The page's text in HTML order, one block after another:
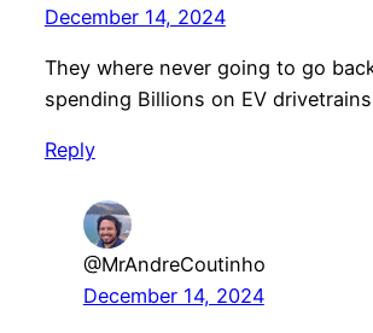
December 14, 2024
They where never going to go
spending Billions on EV
Reply
@MrAndreCoutinho
December 14, 2024